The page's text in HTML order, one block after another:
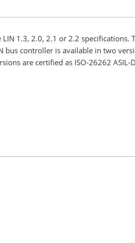
1.3, 2.0, 2.1 or 2.2 specifications.
bus controller is available in two
are certified as ISO-26262 ASIL-